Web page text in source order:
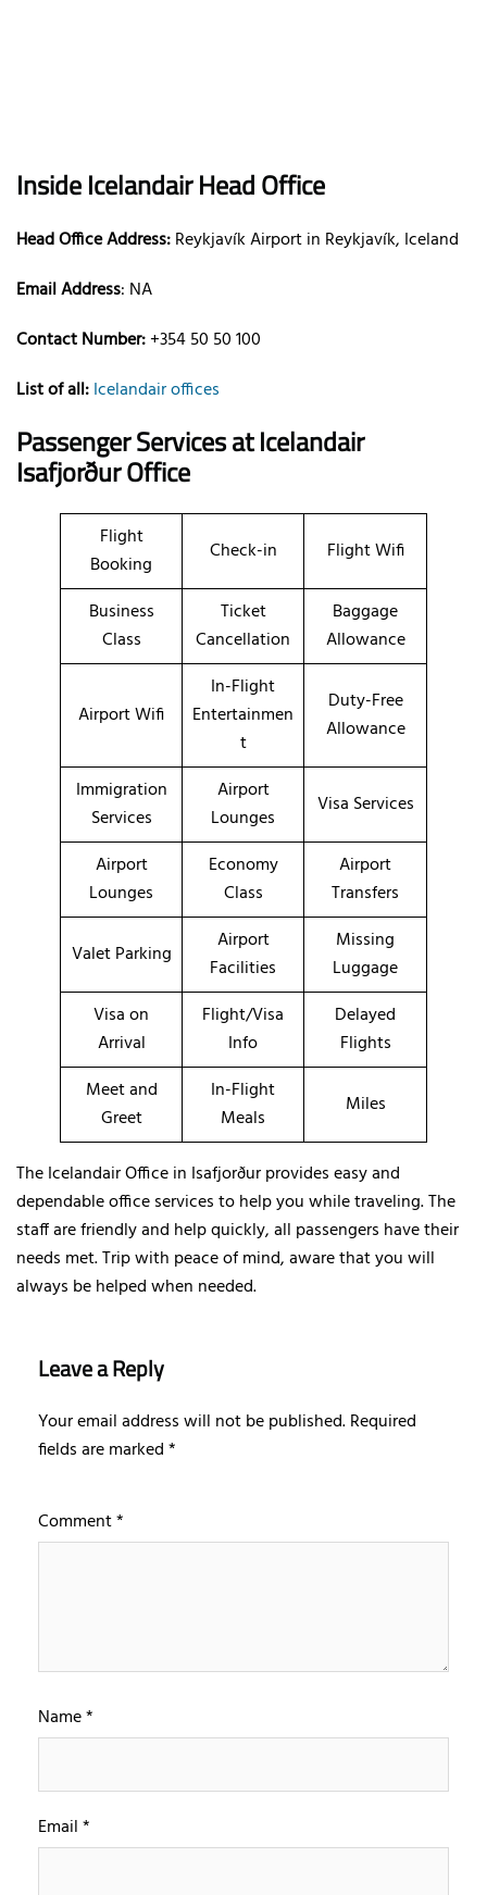
Inside Icelandair Head Office
Head Office Address:Reykjavík Airport in Reykjavík, Iceland
Email Address: NA
Contact Number:+354 50 50 100
List of all:Icelandair offices
Passenger Services at Icelandair
Isafjorður Office
Flight
Booking
Check-in Flight Wifi
Business
Class
Ticket
Cancellation
Baggage
Allowance
Airport Wifi
In-Flight
Entertainmen
t
Duty-Free
Allowance
Immigration
Services
Airport
Lounges
Visa Services
Airport
Lounges
Economy
Class
Airport
Transfers
Valet Parking
Airport
Facilities
Missing
Luggage
Visa on
Arrival
Flight/Visa
Info
Delayed
Flights
Meet and
Greet
In-Flight
Meals
Miles
The Icelandair Office in Isafjorður provides easy and
dependable office services to help you while traveling. The
staff are friendly and help quickly, all passengers have their
needs met. Trip with peace of mind, aware that you will
always be helped when needed.
Leave a Reply
Your email address will not be published.Required
fields are marked*
Comment*
Name*
Email*